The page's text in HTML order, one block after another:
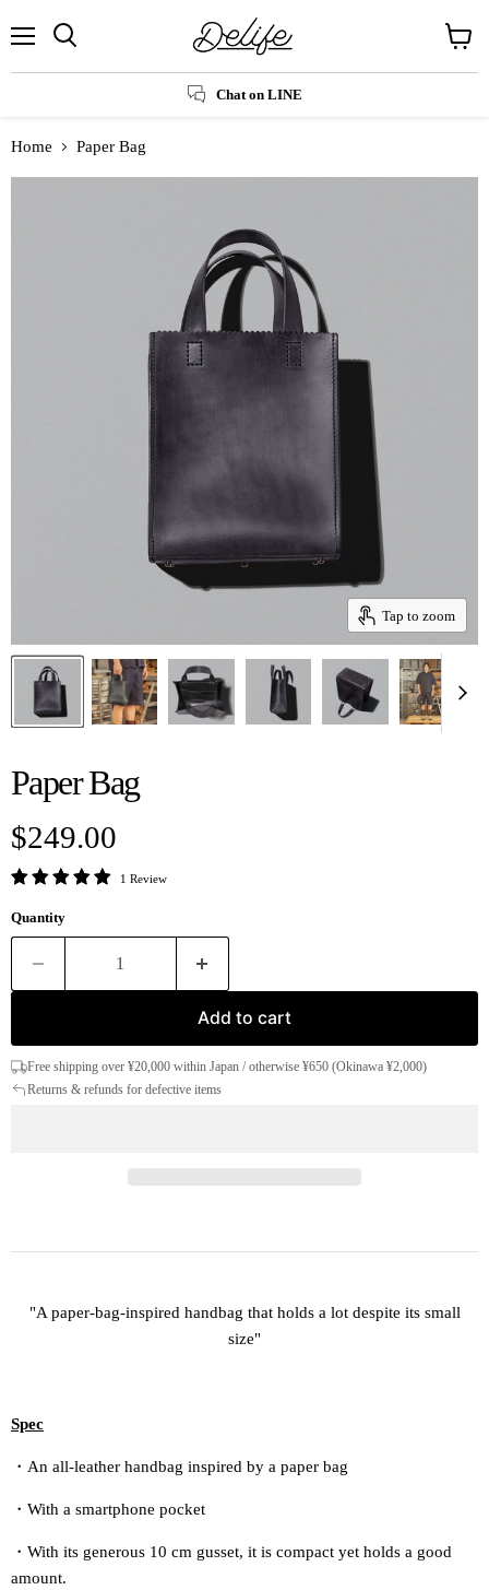
Chat on LINE
cart
Home Paper Bag
Tap to zoom
Paper Bag
Current price
$249.00
1 Review
Quantity
Add to cart
Free shipping over ¥20,000 within Japan / otherwise ¥650 (Okinawa ¥2,000)
Returns & refunds for defective items
"A paper-bag-inspired handbag that holds a lot despite its small
size"
Spec
・An all-leather handbag inspired by a paper bag
・With a smartphone pocket
・With its generous 10 cm gusset, it is compact yet holds a good
amount.